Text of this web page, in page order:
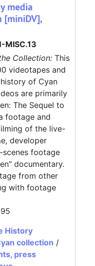
media
[miniDV],
MISC.13
Collection: This
videotapes and
of Cyan
are primarily
The Sequel to
footage and
of the live-
developer
scenes footage
documentary.
from other
with footage
History
collection /
press